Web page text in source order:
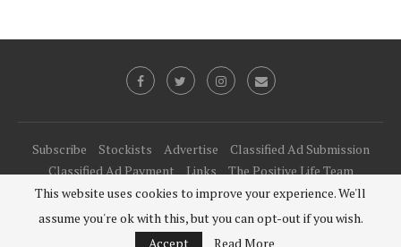
Subscribe Stockists Advertise
Classified Ad Submission
Classified Ad Payment
Links The Positive Life Team
@2021 - All Right Reserved. Designed and Developed byPenciDesign
BACK TO TOP
This website uses cookies to improve your experience. We'll
assume you're ok with this, but you can opt-out if you wish.
Accept
Read More